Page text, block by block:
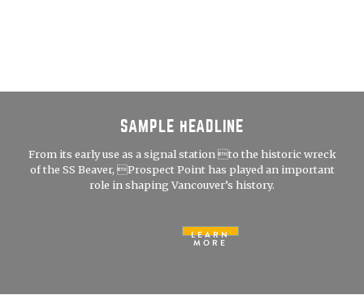
SAMPLE HEADLINE
From its early use as a signal station to the historic wreck
of the SS Beaver, Prospect Point has played an important
role in shaping Vancouver’s history.
LEARN
MORE